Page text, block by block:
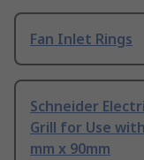
Fan Inlet Rings
Schneider
Grill for Use
mm x 90mm